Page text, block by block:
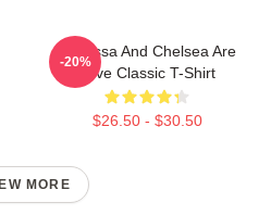
Vanessa And Chelsea Are
Love Classic T-Shirt
$26.50 - $30.50
-20%
MORE